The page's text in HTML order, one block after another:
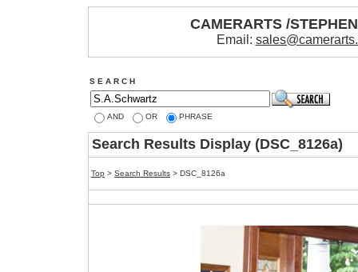
CAMERARTS /
Email:
S E A R C H
AND OR PHRASE
Search Results Display (DSC_8126a)
Top > Search Results > DSC_8126a